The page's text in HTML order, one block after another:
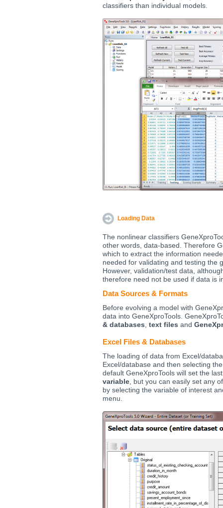
classifiers than individual models.
Loading Data
The nonlinear classifiers
other words, data-based. Therefore
which to extract the information
needed for validating and testing the
However, validation/test data,
therefore need not be used if data is
Data Sources & Formats
Before evolving a model with
data into GeneXproTools.
& databases, text files and
Excel Files & Databases
The loading of data from Excel/
Excel/database and then selecting
default GeneXproTools will set the
variable, but you can easily set any
by selecting the variable of interest
menu.